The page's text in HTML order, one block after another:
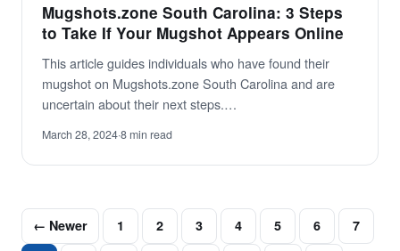
Mugshots.zone South Carolina: 3 Steps
to Take If Your Mugshot Appears Online
This article guides individuals who have found their
mugshot on Mugshots.zone South Carolina and are
uncertain about their next steps.…
March 28, 2024·8 min read
← Newer 1 2 3 4 5 6
7